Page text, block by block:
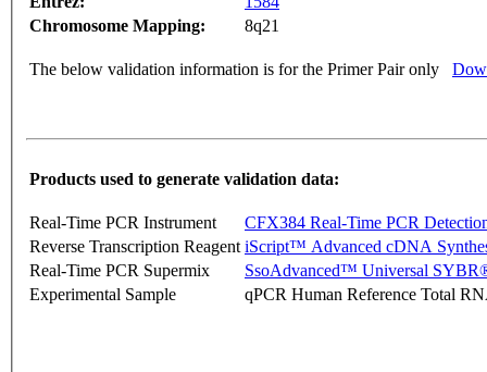
Chromosome Mapping:
8q21
The below validation information is for the Primer Pair only
Products used to generate validation data:
Real-Time PCR Instrument
CFX384 Real-Time PCR
Reverse Transcription Reagent iScript™ Advanced cDNA
Real-Time PCR Supermix
SsoAdvanced™ Universal
Experimental Sample
qPCR Human Reference Total